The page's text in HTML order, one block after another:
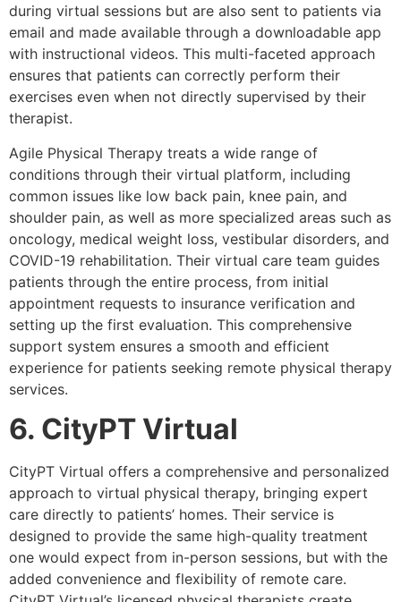
during virtual sessions but are also sent to patients via
email and made available through a downloadable app
with instructional videos. This multi-faceted approach
ensures that patients can correctly perform their
exercises even when not directly supervised by their
therapist.
Agile Physical Therapy treats a wide range of
conditions through their virtual platform, including
common issues like low back pain, knee pain, and
shoulder pain, as well as more specialized areas such as
oncology, medical weight loss, vestibular disorders, and
COVID-19 rehabilitation. Their virtual care team guides
patients through the entire process, from initial
appointment requests to insurance verification and
setting up the first evaluation. This comprehensive
support system ensures a smooth and efficient
experience for patients seeking remote physical therapy
services.
6. CityPT Virtual
CityPT Virtual offers a comprehensive and personalized
approach to virtual physical therapy, bringing expert
care directly to patients’ homes. Their service is
designed to provide the same high-quality treatment
one would expect from in-person sessions, but with the
added convenience and flexibility of remote care.